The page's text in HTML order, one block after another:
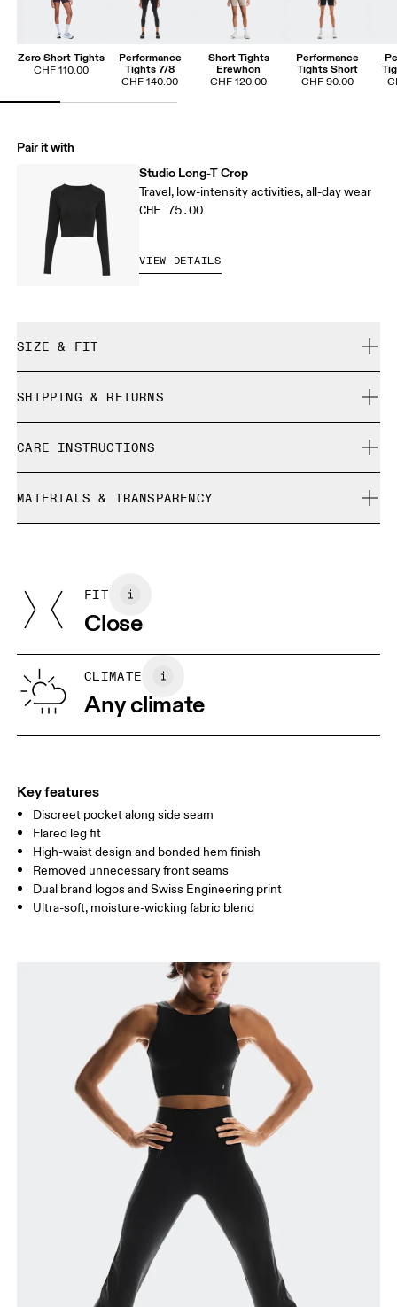
Zero Short Tights
CHF 110.00
Performance
Tights 7/8
CHF 140.00
Short Tights
Erewhon
CHF 120.00
Performance
Tights Short
CHF 90.00
Pair it with
Studio Long-T Crop
Travel, low-intensity activities, all-day wear
CHF 75.00
VIEW DETAILS
SIZE & FIT
Xiao is 173 cm / 5'8" and is wearing a size S
Your body measurements in centimeters
SIZE GUIDE - WOMENS APPAREL
WAIST
Drag horizontally to see more
Inseam (size S): 81 cm
How to measure
SHIPPING & RETURNS
Free returns within 30 days
Limited editions and last-season items can only be
refunded, but are not exchangeable due to limited stock
CARE INSTRUCTIONS
Do not bleach
Do not dry clean
MATERIALS & TRANSPARENCY
Vietnam
FIT
Close
CLIMATE
Any climate
Key features
Discreet pocket along side seam
Flared leg fit
High-waist design and bonded hem finish
Removed unnecessary front seams
Dual brand logos and Swiss Engineering print
Ultra-soft, moisture-wicking fabric blend